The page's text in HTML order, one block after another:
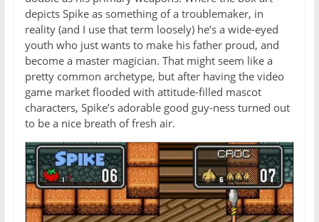
depicts Spike as something of a troublemaker, in
reality (and I use that term loosely) he’s a wide-eyed
youth who just wants to make his father proud, and
become a master magician. That might seem like a
pretty common archetype, but after having the video
game market flooded with attitude-filled mascot
characters, Spike’s adorable good guy-ness turned out
to be a nice breath of fresh air.